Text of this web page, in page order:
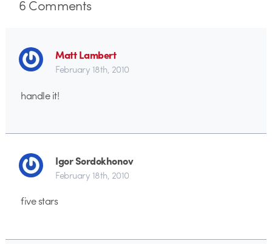
6Comments
Matt Lambert
February 18th, 2010
handle it!
Igor Sordokhonov
February 18th, 2010
five stars